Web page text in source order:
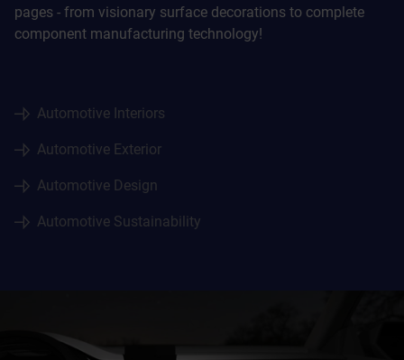
pages - from visionary surface decorations to complete
component manufacturing technology!
Automotive Interiors
Automotive Exterior
Automotive Design
Automotive Sustainability